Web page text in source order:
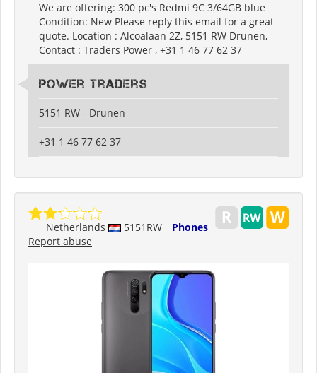
We are offering: 300 pc's Redmi 9C 3/64GB blue
Condition: New Please reply this email for a great
quote. Location : Alcoalaan 2Z, 5151 RW Drunen,
Contact : Traders Power , +31 1 46 77 62 37
Power Traders
5151 RW - Drunen
+31 1 46 77 62 37
Netherlands 5151RW
Phones
Report abuse